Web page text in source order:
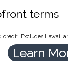
terms
credit. Excludes Hawaii
Learn